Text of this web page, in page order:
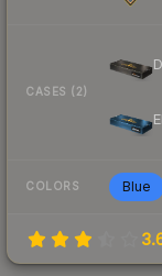
CASES (2)
COLORS Blue